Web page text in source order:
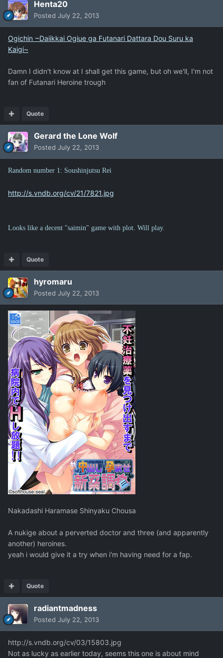
Henta20
Posted July 22, 2013
Ogichin ~Daiikkai Ogiue ga Futanari Dattara Dou Suru ka
Kaigi~
Damn I didn't know at I shall get this game, but oh we'll, I'm not
fan of Futanari Heroine trough
Quote
Gerard the Lone Wolf
Posted July 22, 2013
Random number 1: Soushinjutsu Rei
http://s.vndb.org/cv/21/7821.jpg
Looks like a decent "saimin" game with plot. Will play.
Quote
hyromaru
Posted July 22, 2013
Nakadashi Haramase Shinyaku Chousa
A nukige about a perverted doctor and three (and apparently
another) heroines.
yeah i would give it a try when i'm having need for a fap.
Quote
radiantmadness
Posted July 22, 2013
http://s.vndb.org/cv/03/15803.jpg
Not as lucky as earlier today, seems this one is about mind